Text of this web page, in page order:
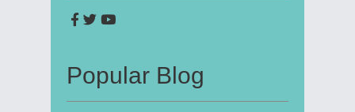
Popular Blog